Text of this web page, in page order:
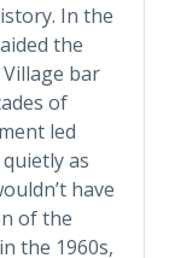
In the
the
bar
of
led
as
have
of the
the 1960s,